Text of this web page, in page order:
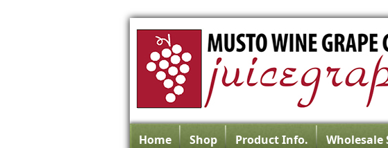
Home Shop Product Info. Wholesale